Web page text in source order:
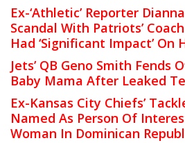
Ex-‘Athletic’ Reporter
Scandal With Patriots’
Had ‘Significant Impact’ On
Jets’ QB Geno Smith Fends
Baby Mama After Leaked
Ex-Kansas City Chiefs’
Named As Person Of
Woman In Dominican